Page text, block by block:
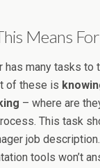
Means
has many tasks to
of these is
– where are
This task
job
tools won’t